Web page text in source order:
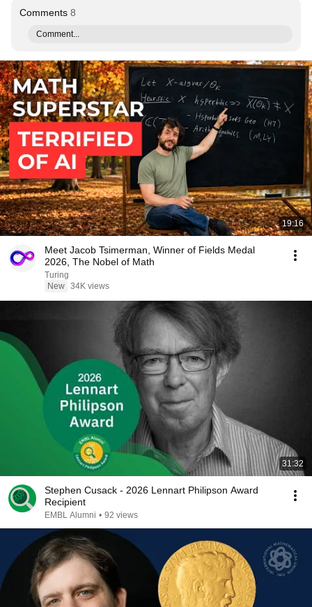
Comments 8
Comment...
19:16
Meet Jacob Tsimerman, Winner of Fields Medal
2026, The Nobel of Math
Turing
New 34K views
31:32
Stephen Cusack - 2026 Lennart Philipson Award
Recipient
EMBL Alumni • 92 views